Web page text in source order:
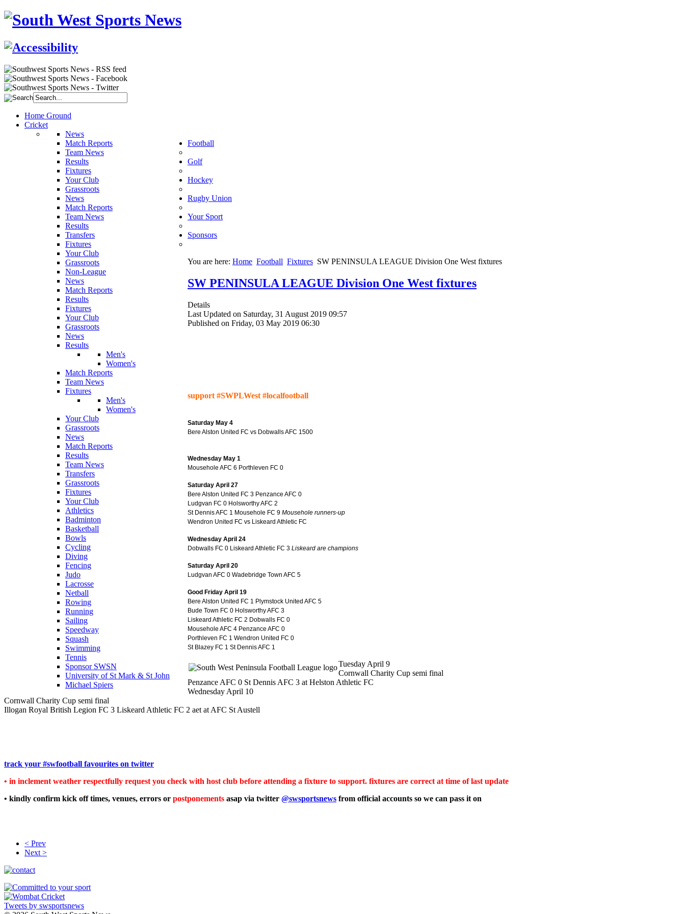
Home Ground
Cricket
News
Match Reports
Team News
Results
Fixtures
Your Club
Grassroots
Football
News
Match Reports
Team News
Results
Transfers
Fixtures
Your Club
Grassroots
Non-League
Golf
News
Match Reports
Results
Fixtures
Your Club
Grassroots
Hockey
News
Results
Men's
Women's
Match Reports
Team News
Fixtures
Men's
Women's
Your Club
Grassroots
Rugby Union
News
Match Reports
Results
Team News
Transfers
Grassroots
Fixtures
Your Club
Your Sport
Athletics
Badminton
Basketball
Bowls
Cycling
Diving
Fencing
Judo
Lacrosse
Netball
Rowing
Running
Sailing
Speedway
Squash
Swimming
Tennis
Sponsors
Sponsor SWSN
University of St Mark & St John
Michael Spiers
You are here: Home Football Fixtures SW PENINSULA LEAGUE Division One West fixtures
SW PENINSULA LEAGUE Division One West fixtures
Details
Last Updated on Saturday, 31 August 2019 09:57
Published on Friday, 03 May 2019 06:30
support #SWPLWest #localfootball
Saturday May 4
Bere Alston United FC vs Dobwalls AFC 1500
Wednesday May 1
Mousehole AFC 6 Porthleven FC 0
Saturday April 27
Bere Alston United FC 3 Penzance AFC 0
Ludgvan FC 0 Holsworthy AFC 2
St Dennis AFC 1 Mousehole FC 9 Mousehole runners-up
Wendron United FC vs Liskeard Athletic FC
Wednesday April 24
Dobwalls FC 0 Liskeard Athletic FC 3 Liskeard are champions
Saturday April 20
Ludgvan AFC 0 Wadebridge Town AFC 5
Good Friday April 19
Bere Alston United FC 1 Plymstock United AFC 5
Bude Town FC 0 Holsworthy AFC 3
Liskeard Athletic FC 2 Dobwalls FC 0
Mousehole AFC 4 Penzance AFC 0
Porthleven FC 1 Wendron United FC 0
St Blazey FC 1 St Dennis AFC 1
Tuesday April 9
Cornwall Charity Cup semi final
Penzance AFC 0 St Dennis AFC 3 at Helston Athletic FC
Wednesday April 10
Cornwall Charity Cup semi final
Illogan Royal British Legion FC 3 Liskeard Athletic FC 2 aet at AFC St Austell
track your #swfootball favourites on twitter
• in inclement weather respectfully request you check with host club before attending a fixture to support. fixtures are correct at time of last update
• kindly confirm kick off times, venues, errors or postponements asap via twitter @swsportsnews from official accounts so we can pass it on
< Prev
Next >
Tweets by swsportsnews